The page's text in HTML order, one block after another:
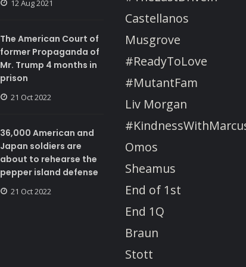
12 Aug 2021
The American Court of
former Propaganda of
Mr. Trump 4 months in
prison
21 Oct 2022
36,000 American and
Japan soldiers are
about to rehearse the
pepper island defense
21 Oct 2022
Castellanos
Musgrove
#ReadyToLove
#MutantFam
Liv Morgan
Omos
Sheamus
End of 1st
End 1Q
Braun
Stott